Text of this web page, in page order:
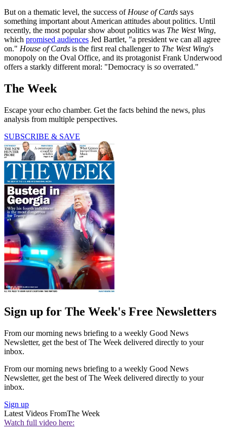
But on a thematic level, the success ofHouse of Cards says
something important about American attitudes about politics. Until
recently, the most popular show about politics was The West Wing,
which promised audiences Jed Bartlet, "a president we can all agree
on." House of Cards is the first real challenger to The West Wing's
monopoly on the Oval Office, and its protagonist Frank Underwood
offers a starkly different moral: "Democracy is so overrated."
The Week
Escape your echo chamber. Get the facts behind the news, plus
analysis from multiple perspectives.
SUBSCRIBE & SAVE
Sign up for The Week's Free Newsletters
From our morning news briefing to a weekly Good News
Newsletter, get the best of The Week delivered directly to your
inbox.
From our morning news briefing to a weekly Good News
Newsletter, get the best of The Week delivered directly to your
inbox.
Sign up
Latest Videos FromThe Week
Watch full video here: